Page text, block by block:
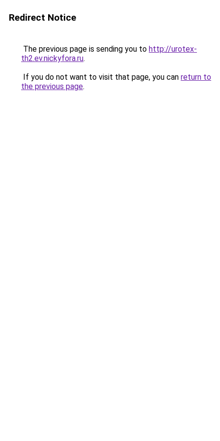
Redirect Notice
The previous page is sending you to http://urotex-
th2.ev.nickyfora.ru.
If you do not want to visit that page, you can return to
the previous page.